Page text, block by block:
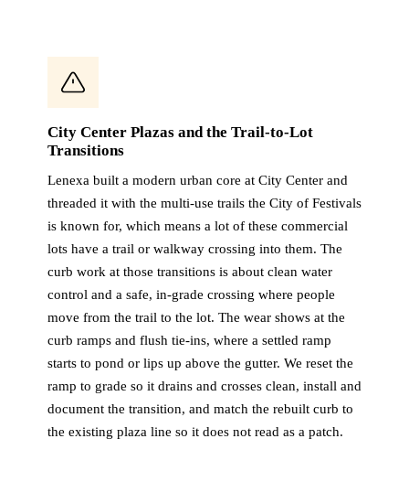
City Center Plazas and the Trail-to-Lot
Transitions
Lenexa built a modern urban core at City Center and
threaded it with the multi-use trails the City of Festivals
is known for, which means a lot of these commercial
lots have a trail or walkway crossing into them. The
curb work at those transitions is about clean water
control and a safe, in-grade crossing where people
move from the trail to the lot. The wear shows at the
curb ramps and flush tie-ins, where a settled ramp
starts to pond or lips up above the gutter. We reset the
ramp to grade so it drains and crosses clean, install and
document the transition, and match the rebuilt curb to
the existing plaza line so it does not read as a patch.